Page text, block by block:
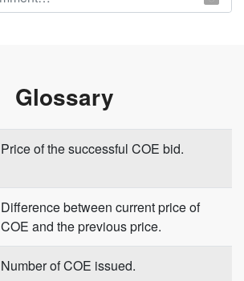
Glossary
Price of the successful COE bid.
Difference between current price of
COE and the previous price.
Number of COE issued.